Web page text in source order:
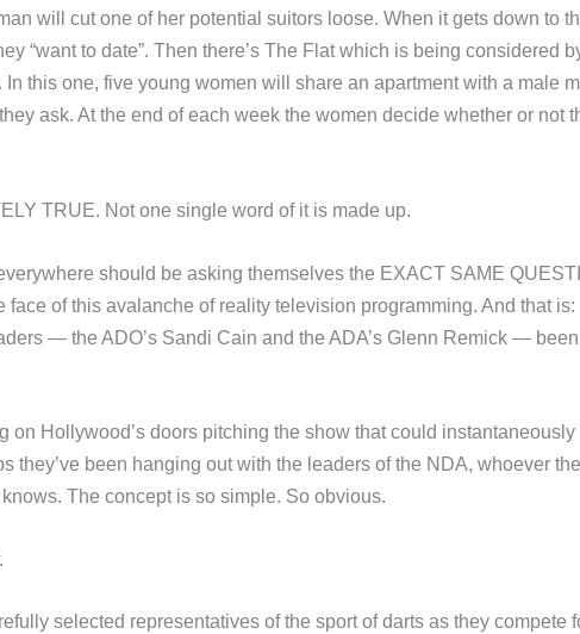
will cut one of her potential suitors loose. When it gets down to
“want to date”. Then there’s The Flat which is being considered
this one, five young women will share an apartment with a male
ask. At the end of each week the women decide whether or not
TRUE. Not one single word of it is made up.
should be asking themselves the EXACT SAME
face of this avalanche of reality television programming. And that is:
— the ADO’s Sandi Cain and the ADA’s Glenn Remick — been
on Hollywood’s doors pitching the show that could instantaneously
they’ve been hanging out with the leaders of the NDA, whoever
The concept is so simple. So obvious.
selected representatives of the sport of darts as they compete